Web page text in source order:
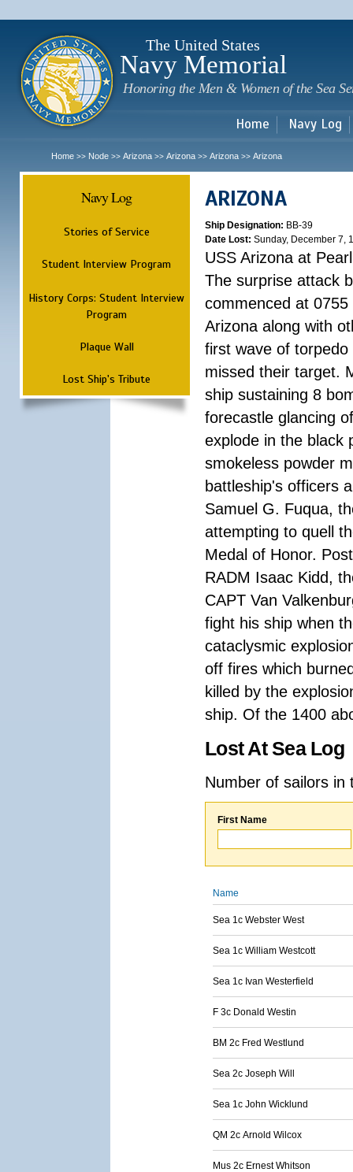
The United States
Navy Memorial
Honoring the Men & Women of the Sea
Home Navy Log
Home >> Node >> Arizona >> Arizona >> Arizona >> Arizona
Navy Log
Stories of Service
Student Interview Program
History Corps: Student Interview
Program
Plaque Wall
Lost Ship's Tribute
ARIZONA
Ship Designation: BB-39
Date Lost: Sunday, December 7,
USS Arizona at
The surprise attack
commenced at
Arizona along with
first wave of
missed their target.
ship sustaining 8
forecastle glancing
explode in the black
smokeless powder
battleship's officers
Samuel G. Fuqua,
attempting to quell
Medal of Honor.
RADM Isaac Kidd,
CAPT Van
fight his ship when
cataclysmic
off fires which
killed by the
ship. Of the 1400
Lost At Sea Log
Number of sailors
First Name
Name
Sea 1c Webster West
Sea 1c William Westcott
Sea 1c Ivan Westerfield
F 3c Donald Westin
BM 2c Fred Westlund
Sea 2c Joseph Will
Sea 1c John Wicklund
QM 2c Arnold Wilcox
Mus 2c Ernest Whitson